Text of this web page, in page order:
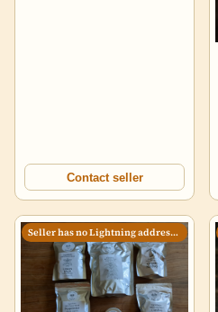
Contact seller
Seller has no Lightning address set